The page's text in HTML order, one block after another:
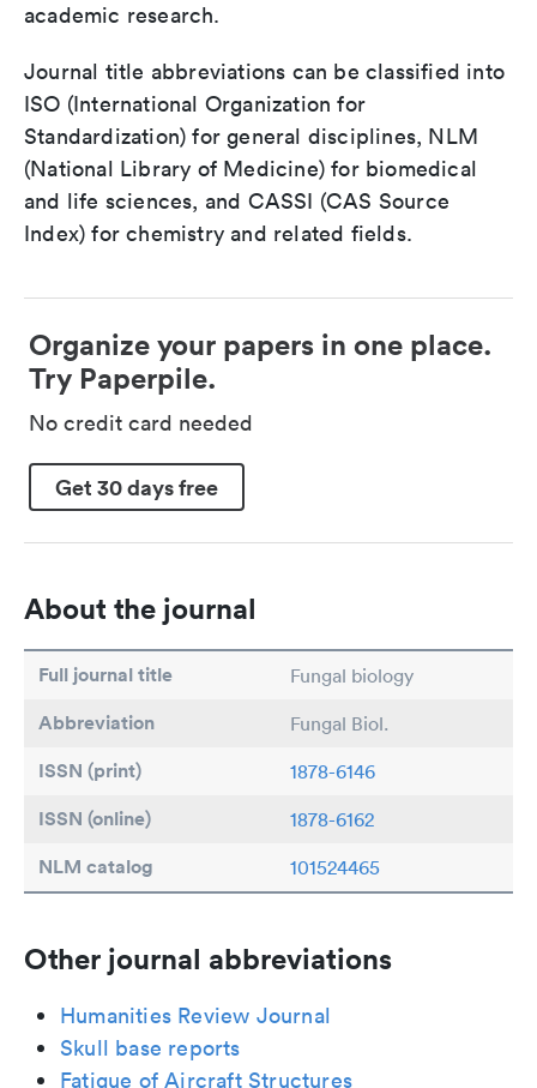
academic research.
Journal title abbreviations can be classified into
ISO (International Organization for
Standardization) for general disciplines, NLM
(National Library of Medicine) for biomedical
and life sciences, and CASSI (CAS Source
Index) for chemistry and related fields.
Organize your papers in one place.
Try Paperpile.
No credit card needed
Get 30 days free
About the journal
Full journal title Fungal biology
Abbreviation Fungal Biol.
ISSN (print) 1878-6146
ISSN (online) 1878-6162
NLM catalog 101524465
Other journal abbreviations
Humanities Review Journal
Skull base reports
Fatigue of Aircraft Structures